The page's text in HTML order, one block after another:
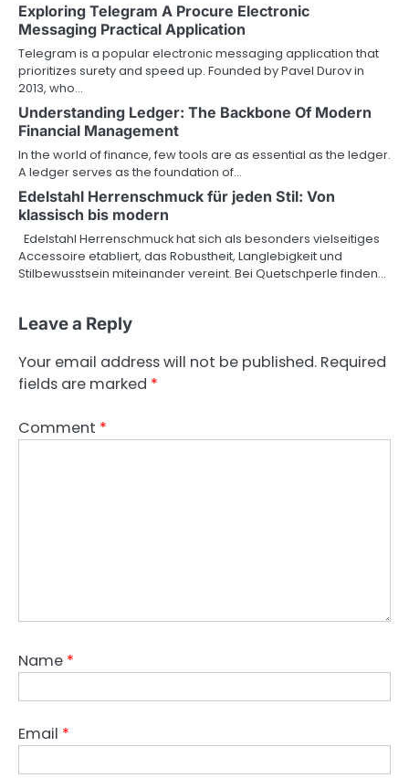
Exploring Telegram A Procure Electronic
Messaging Practical Application
Telegram is a popular electronic messaging application that
prioritizes surety and speed up. Founded by Pavel Durov in
2013, who…
Understanding Ledger: The Backbone Of Modern
Financial Management
In the world of finance, few tools are as essential as the ledger.
A ledger serves as the foundation of…
Edelstahl Herrenschmuck für jeden Stil: Von
klassisch bis modern
Edelstahl Herrenschmuck hat sich als besonders vielseitiges
Accessoire etabliert, das Robustheit, Langlebigkeit und
Stilbewusstsein miteinander vereint. Bei Quetschperle finden…
Leave a Reply
Your email address will not be published. Required
fields are marked *
Comment *
Name *
Email *